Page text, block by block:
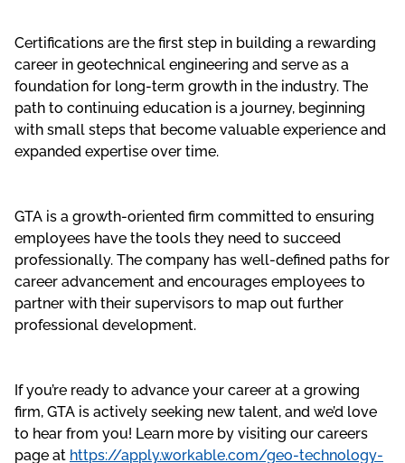
Certifications are the first step in building a rewarding
career in geotechnical engineering and serve as a
foundation for long-term growth in the industry. The
path to continuing education is a journey, beginning
with small steps that become valuable experience and
expanded expertise over time.
GTA is a growth-oriented firm committed to ensuring
employees have the tools they need to succeed
professionally. The company has well-defined paths for
career advancement and encourages employees to
partner with their supervisors to map out further
professional development.
If you’re ready to advance your career at a growing
firm, GTA is actively seeking new talent, and we’d love
to hear from you! Learn more by visiting our careers
page at https://apply.workable.com/geo-technology-